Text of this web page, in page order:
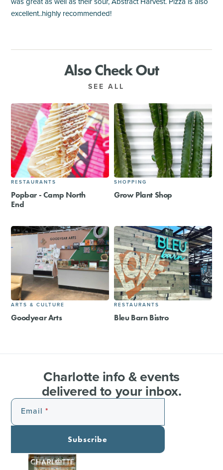
excellent..highly recommended!
Also Check Out
SEE ALL
RESTAURANTS
Popbar - Camp North
End
SHOPPING
Grow Plant Shop
ARTS & CULTURE
Goodyear Arts
RESTAURANTS
Bleu Barn Bistro
Charlotte info & events
delivered to your inbox.
Email
Subscribe